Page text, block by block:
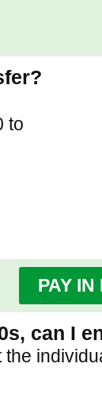
to
PAY
can I